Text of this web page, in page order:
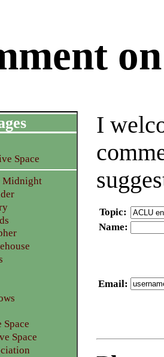
I
Topic:
Name:
Email:
Space
Midnight
Space
Space